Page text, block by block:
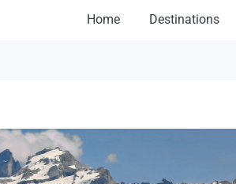
Home Destinations